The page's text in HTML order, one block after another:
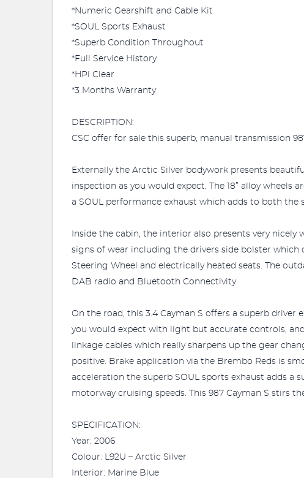
*Numeric Gearshift and Cable Kit
*SOUL Sports Exhaust
*Superb Condition Throughout
*Full Service History
*HPi Clear
*3 Months Warranty
DESCRIPTION:
CSC offer for sale this superb, manual transmission
Externally the Arctic Silver bodywork presents
inspection as you would expect. The 18” alloy
a SOUL performance exhaust which adds to both the
Inside the cabin, the interior also presents very
signs of wear including the drivers side bolster
Steering Wheel and electrically heated seats. The
DAB radio and Bluetooth Connectivity.
On the road, this 3.4 Cayman S offers a superb
you would expect with light but accurate controls,
linkage cables which really sharpens up the gear
positive. Brake application via the Brembo Reds is
acceleration the superb SOUL sports exhaust adds a
motorway cruising speeds. This 987 Cayman S stirs
SPECIFICATION:
Year: 2006
Colour: L92U – Arctic Silver
Interior: Marine Blue